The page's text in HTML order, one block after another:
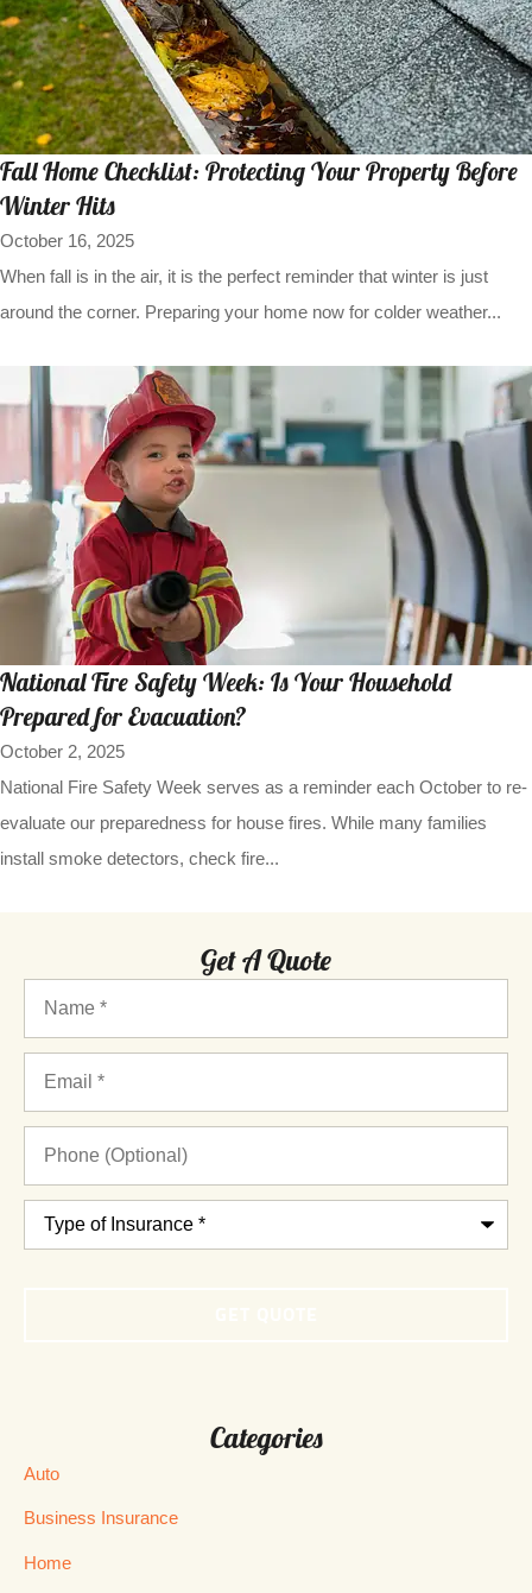
Fall Home Checklist: Protecting Your Property Before
Winter Hits
October 16, 2025
When fall is in the air, it is the perfect reminder that winter is just
around the corner. Preparing your home now for colder weather...
National Fire Safety Week: Is Your Household
Prepared for Evacuation?
October 2, 2025
National Fire Safety Week serves as a reminder each October to re-
evaluate our preparedness for house fires. While many families
install smoke detectors, check fire...
Get A Quote
Name*
Email*
Phone
(Optional)
Type
Categories
Auto
Business Insurance
Home